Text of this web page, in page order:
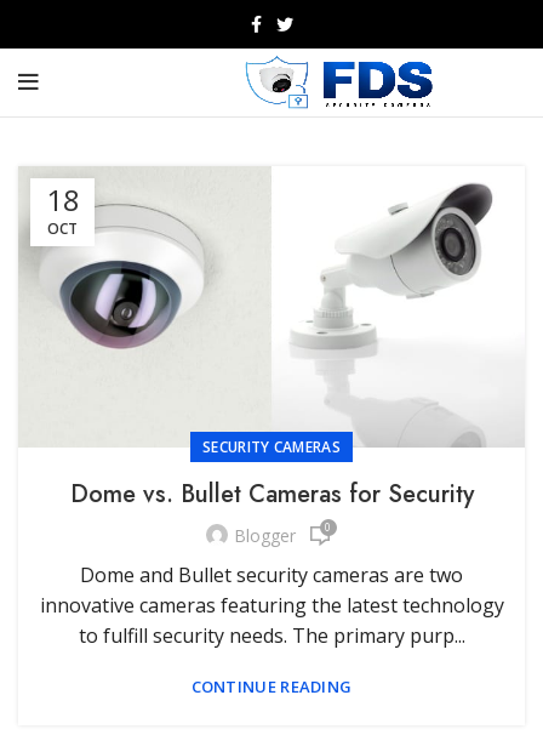
18
OCT
SECURITY CAMERAS
Dome vs. Bullet Cameras for Security
Blogger 0
Dome and Bullet security cameras are two
innovative cameras featuring the latest technology
to fulfill security needs. The primary purp...
CONTINUE READING